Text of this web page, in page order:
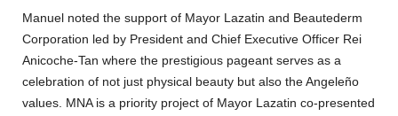
Manuel noted the support of Mayor Lazatin and Beautederm
Corporation led by President and Chief Executive Officer Rei
Anicoche-Tan where the prestigious pageant serves as a
celebration of not just physical beauty but also the Angeleño
values. MNA is a priority project of Mayor Lazatin co-presented